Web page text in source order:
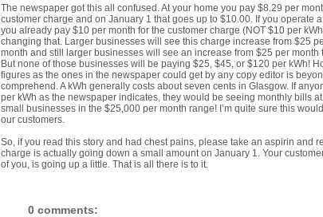
The newspaper got this all confused. At your home you pay $8.29 per
customer charge and on January 1 that goes up to $10.00. If you operate
you already pay $10 per month for the customer charge (NOT $10 per
changing that. Larger businesses will see this charge increase from $25
month and still larger businesses will see an increase from $25 per month
But none of those businesses will be paying $25, $45, or $120 per kWh!
figures as the ones in the newspaper could get by any copy editor is
comprehend. A kWh generally costs about seven cents in Glasgow. If
per kWh as the newspaper indicates, they would be seeing monthly bills
small businesses in the $25,000 per month range! I’m quite sure this
our customers.
So, if you read this story and had chest pains, please take an aspirin and
charge is actually going down a small amount on January 1. Your
of you, is going up a little. That is all there is to it.
0 comments: